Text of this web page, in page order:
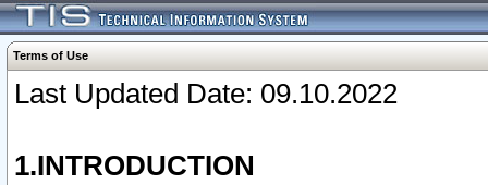
Terms of Use
Last Updated Date: 09.10.2022
1.INTRODUCTION